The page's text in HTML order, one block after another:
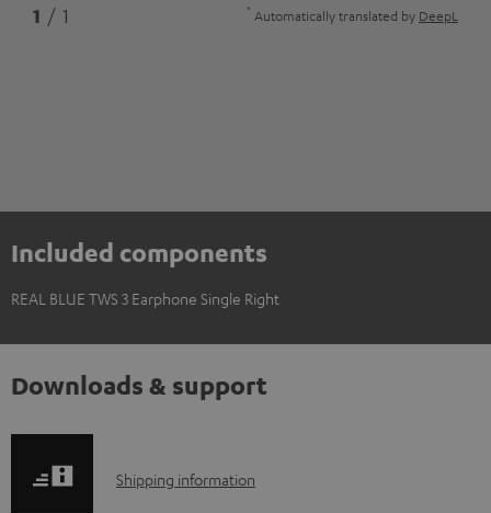
1 / 1 * Automatically translated by DeepL
Included components
REAL BLUE TWS 3 Earphone Single Right
Downloads & support
S
Shipping information